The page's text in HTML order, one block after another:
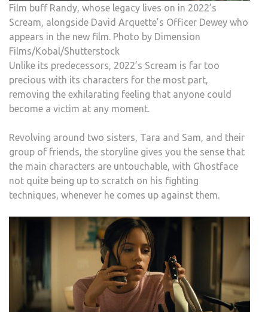
Film buff Randy, whose legacy lives on in 2022’s
Scream, alongside David Arquette’s Officer Dewey who
appears in the new film. Photo by Dimension
Films/Kobal/Shutterstock
Unlike its predecessors, 2022’s Scream is far too
precious with its characters for the most part,
removing the exhilarating feeling that anyone could
become a victim at any moment.
Revolving around two sisters, Tara and Sam, and their
group of friends, the storyline gives you the sense that
the main characters are untouchable, with Ghostface
not quite being up to scratch on his fighting
techniques, whenever he comes up against them.